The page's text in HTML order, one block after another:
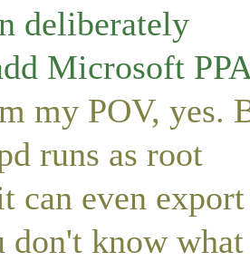
deliberately
Microsoft
my POV, yes.
runs as root
can even
don't know